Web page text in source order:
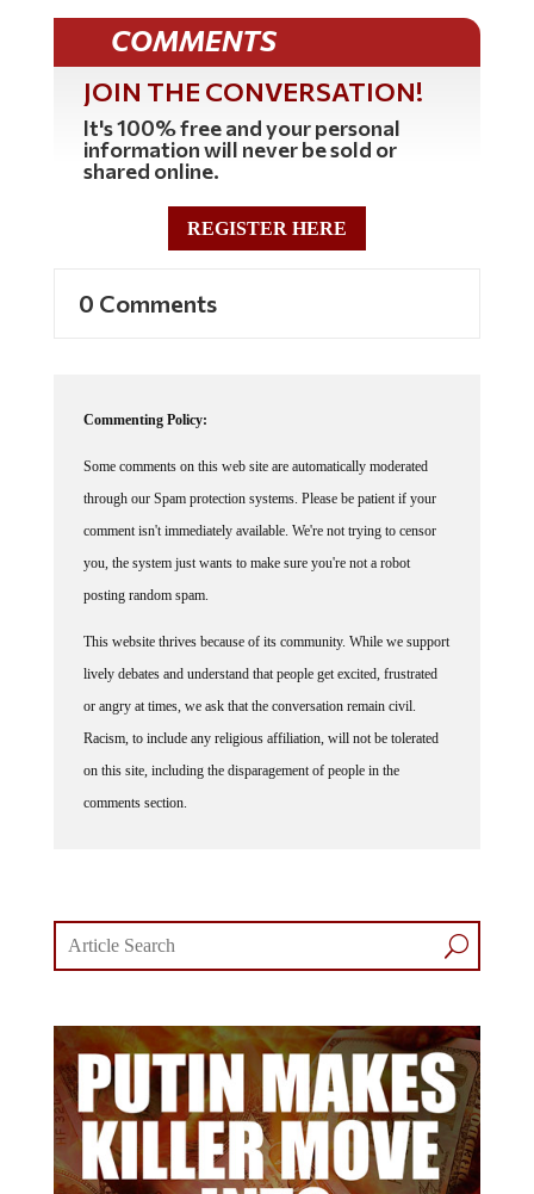
COMMENTS
JOIN THE CONVERSATION!
It's 100% free and your personal
information will never be sold or
shared online.
REGISTER HERE
0 Comments
Commenting Policy:
Some comments on this web site are automatically moderated
through our Spam protection systems. Please be patient if your
comment isn't immediately available. We're not trying to censor
you, the system just wants to make sure you're not a robot
posting random spam.
This website thrives because of its community. While we support
lively debates and understand that people get excited, frustrated
or angry at times, we ask that the conversation remain civil.
Racism, to include any religious affiliation, will not be tolerated
on this site, including the disparagement of people in the
comments section.